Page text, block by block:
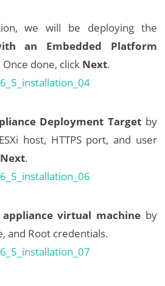
we will be deploying the
an Embedded Platform
Once done, click Next.
Deployment Targetby
host, HTTPS port, and user
Next.
appliance virtual machineby
and Root credentials.